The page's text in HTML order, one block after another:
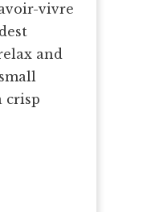
vivre
and
crisp